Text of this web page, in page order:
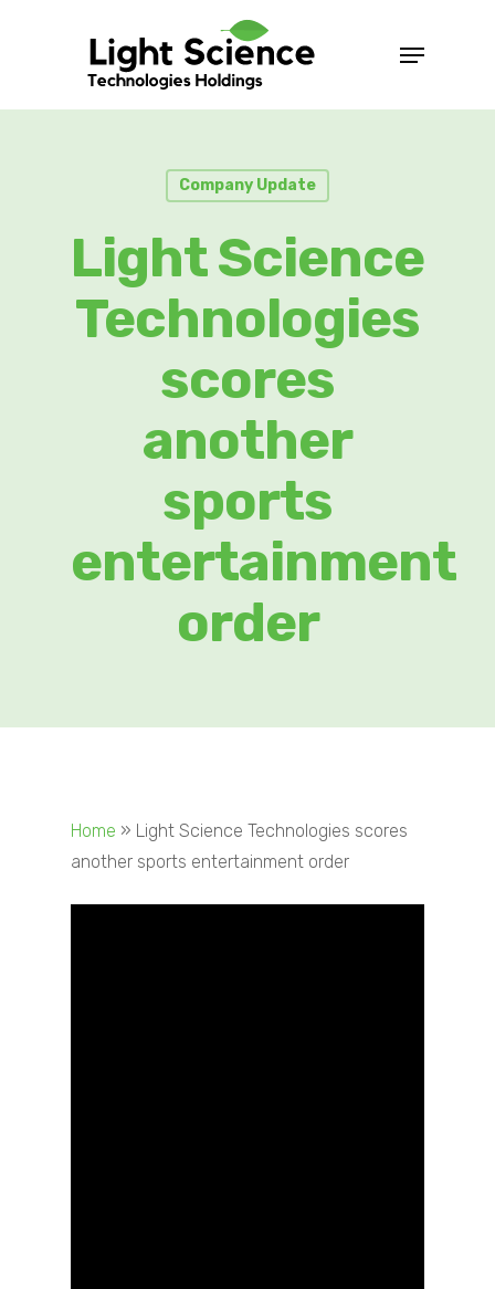
Company Update
Light Science
Technologies
scores
another
sports
entertainment
order
Home » Light Science Technologies scores
another sports entertainment order